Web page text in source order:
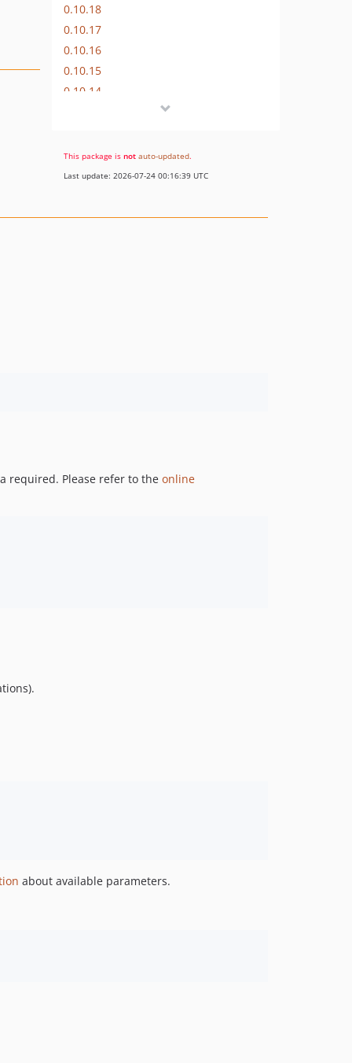
0.10.18
0.10.17
0.10.16
0.10.15
0.10.14
0.10.11
0.10.10
0.9.7
0.4.2
This package is not auto-updated.
Last update: 2026-07-24 00:16:39 UTC
a required. Please refer to the online
about available parameters.